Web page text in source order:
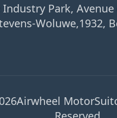
Park,
Woluwe,1932,